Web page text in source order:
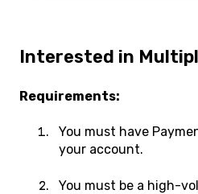
Interested in
Requirements:
You must have
your account.
You must be a high-